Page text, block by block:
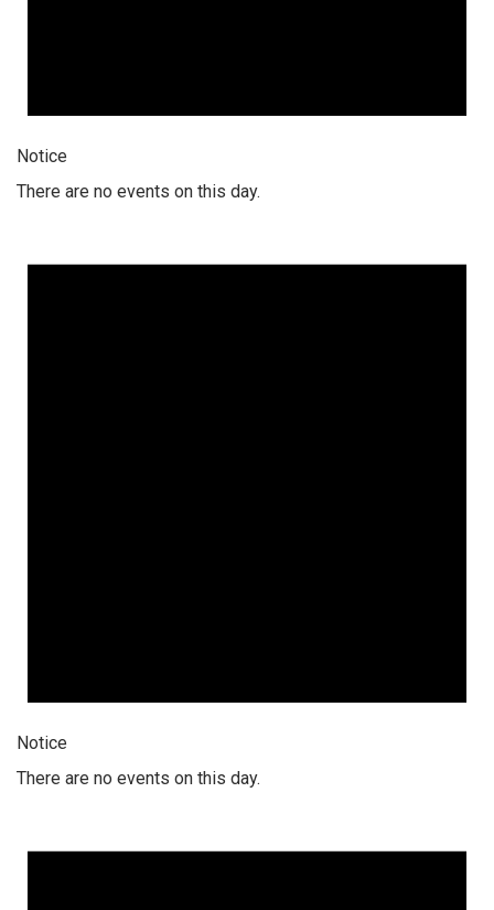
Notice
There are no events on this day.
Notice
There are no events on this day.